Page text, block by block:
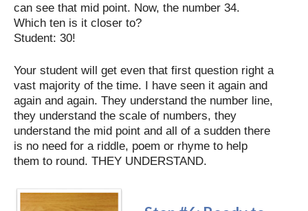
can see that mid point. Now, the number 34.
Which ten is it closer to?
Student: 30!
Your student will get even that first question right a
vast majority of the time. I have seen it again and
again and again. They understand the number line,
they understand the scale of numbers, they
understand the mid point and all of a sudden there
is no need for a riddle, poem or rhyme to help
them to round. THEY UNDERSTAND.